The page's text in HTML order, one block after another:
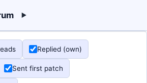
Replied (own)
Sent first patch